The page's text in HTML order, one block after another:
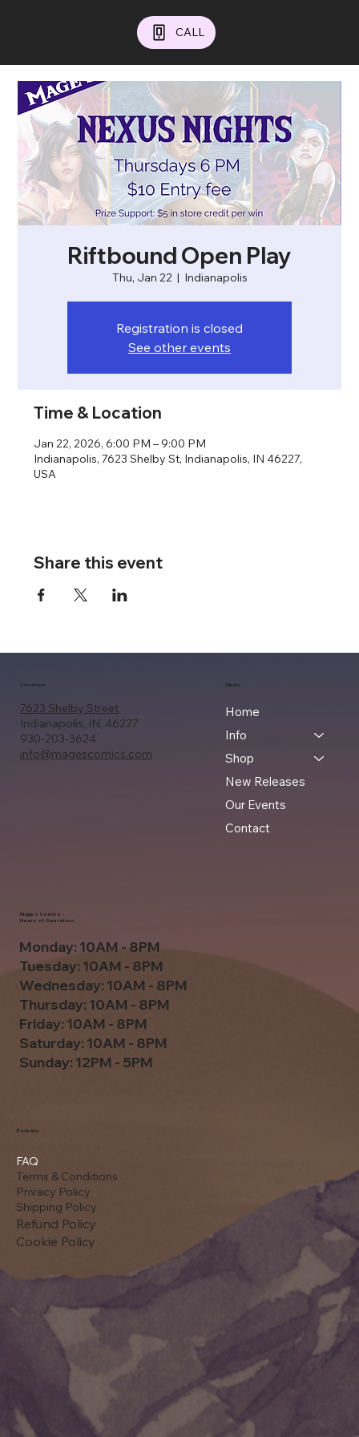
CALL
Riftbound Open Play
Thu, Jan 22
  |
Indianapolis
Registration is closed
See other events
Time & Location
Jan 22, 2026, 6:00 PM – 9:00 PM
Indianapolis, 7623 Shelby St, Indianapolis, IN 46227,
USA
Share this event
7623 Shelby Street
Indianapolis, IN, 46227
930-203-3624
info@magescomics.com
Location Menu
Home
Info
Shop
New Releases
Our Events
Contact
FAQ
Terms & Conditions
Privacy Policy
Shipping Policy
Refund Policy
Cookie Policy
Policies
Monday: 10AM - 8PM
Tuesday: 10AM - 8PM
Wednesday: 10AM - 8PM
Thursday: 10AM - 8PM
Friday: 10AM - 8PM
Saturday: 10AM - 8PM
Sunday: 12PM - 5PM
Mage's Comics -
Hours of Operation